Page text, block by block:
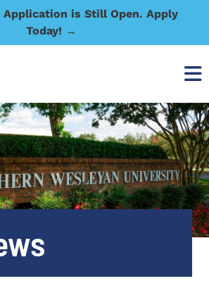
Application is Still Open. Apply
Today! →